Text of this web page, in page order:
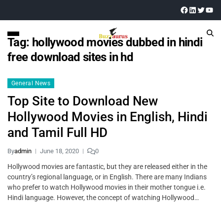
Tag: hollywood movies dubbed in hindi
free download sites in hd
General News
Top Site to Download New
Hollywood Movies in English, Hindi
and Tamil Full HD
Byadmin June 18, 2020 0
Hollywood movies are fantastic, but they are released either in the
country’s regional language, or in English. There are many Indians
who prefer to watch Hollywood movies in their mother tongue i.e.
Hindi language. However, the concept of watching Hollywood…